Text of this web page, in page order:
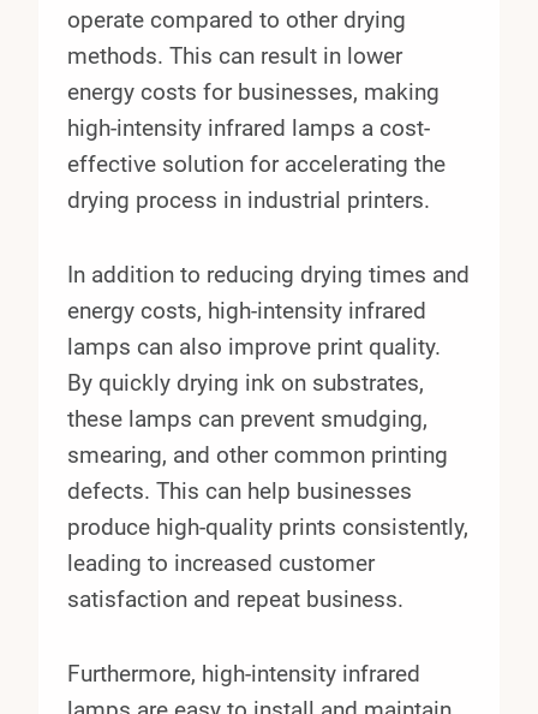
operate compared to other drying
methods. This can result in lower
energy costs for businesses, making
high-intensity infrared lamps a cost-
effective solution for accelerating the
drying process in industrial printers.
In addition to reducing drying times and
energy costs, high-intensity infrared
lamps can also improve print quality.
By quickly drying ink on substrates,
these lamps can prevent smudging,
smearing, and other common printing
defects. This can help businesses
produce high-quality prints consistently,
leading to increased customer
satisfaction and repeat business.
Furthermore, high-intensity infrared